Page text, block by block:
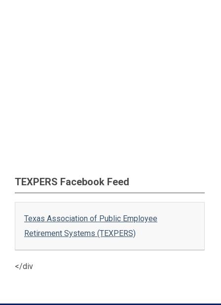
TEXPERS Facebook Feed
Texas Association of Public Employee
Retirement Systems (TEXPERS)
</div